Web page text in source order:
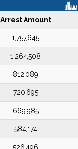
Arrest Amount
1,757,645
1,264,508
812,089
720,695
669,985
584,174
526,496